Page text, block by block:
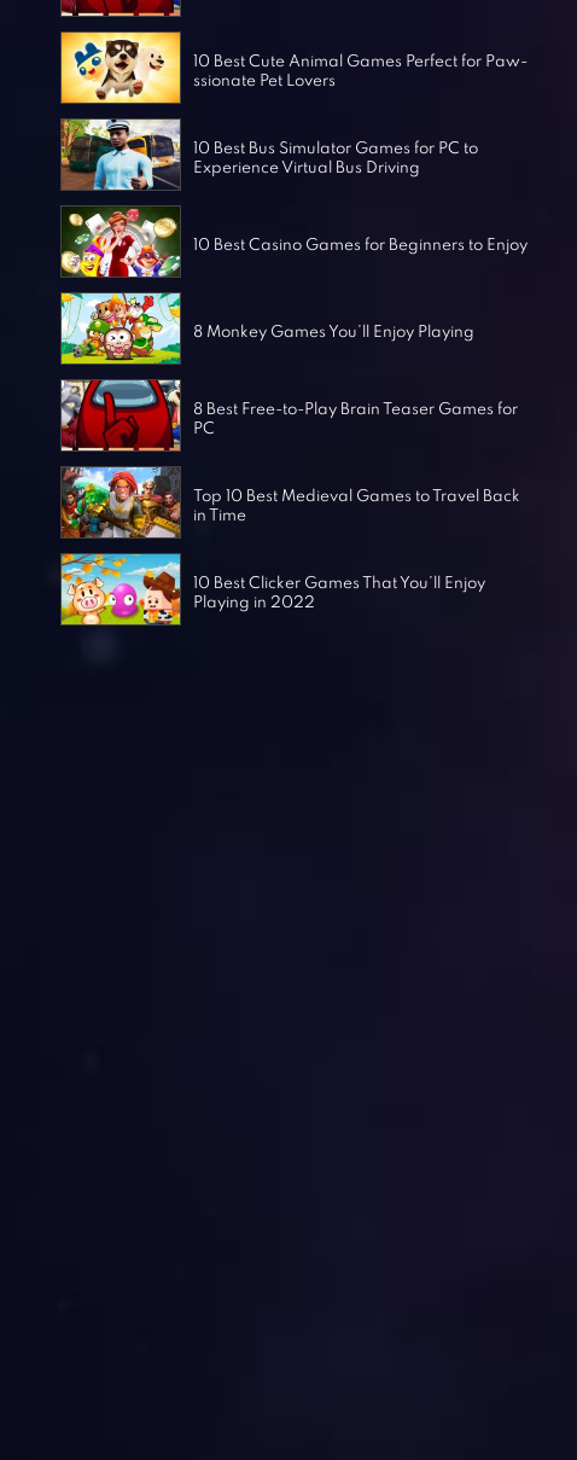
Horror Games
10 Best Cute Animal Games Perfect for Paw-
ssionate Pet Lovers
10 Best Bus Simulator Games for PC to
Experience Virtual Bus Driving
10 Best Casino Games for Beginners to Enjoy
8 Monkey Games You’ll Enjoy Playing
8 Best Free-to-Play Brain Teaser Games for
PC
Top 10 Best Medieval Games to Travel Back
in Time
10 Best Clicker Games That You’ll Enjoy
Playing in 2022